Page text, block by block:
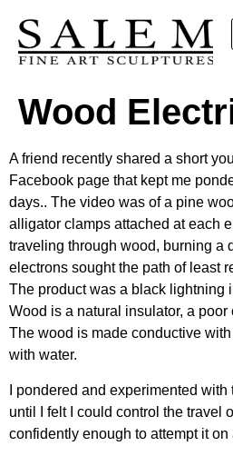
Wood
A friend recently shared a short
Facebook page that kept me
days.. The video was of a pine
alligator clamps attached at each
traveling through wood, burning a
electrons sought the path of least
The product was a black lightning
Wood is a natural insulator, a poor
The wood is made conductive
with water.
I pondered and experimented
until I felt I could control the travel
confidently enough to attempt it